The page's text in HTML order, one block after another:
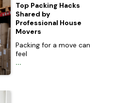
Top Packing Hacks
Shared by
Professional House
Movers
Packing for a move can
feel
...